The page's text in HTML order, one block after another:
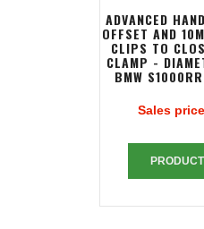
ADVANCED
OFFSET AND
CLIPS TO
CLAMP -
BMW
Sales